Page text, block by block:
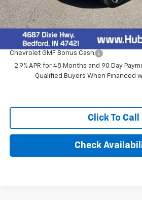
Final Price:
Add. Offers you may Qualify For:
Chevrolet GMF Bonus Cash
2.9% APR for 48 Months and 90 Day
Qualified Buyers When Financed
Click To Call
Check